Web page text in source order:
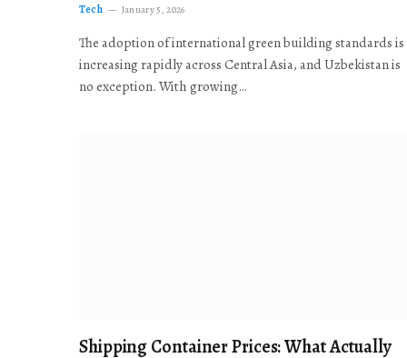
Tech January 5, 2026
The adoption of international green building standards is
increasing rapidly across Central Asia, and Uzbekistan is
no exception. With growing…
Shipping Container Prices: What Actually